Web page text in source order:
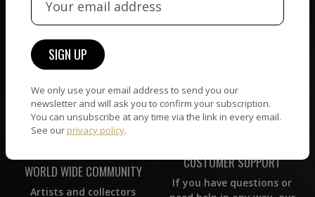
ZERO COMMISSION
receiving the full value of
their work. We take ZERO
HAND-PICKED ARTISTS
team, for highest quality.
WORLD WIDE COMMUNITY
Artists and collectors
CUSTOMER SUPPORT
If you have questions or
We only use your email address to send you our
newsletter and will ask you to confirm your subscription.
You can unsubscribe at any time via the link in every email.
See our privacy policy.